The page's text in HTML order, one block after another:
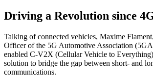
Driving a Revolution since
Talking of connected vehicles, Maxime
Officer of the 5G Automotive Association
enabled C-V2X (Cellular Vehicle to
solution to bridge the gap between short- and
communications.